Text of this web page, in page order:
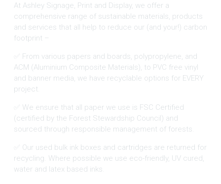
At Ashley Signage, Print and Display, we offer a
comprehensive range of sustainable materials, products
and services that all help to reduce our (and your!) carbon
footprint –
✅ From various papers and boards, polypropylene, and
ACM (Aluminium Composite Materials), to PVC free vinyl
and banner media, we have recyclable options for EVERY
project.
✅ We ensure that all paper we use is FSC Certified
(certified by the Forest Stewardship Council) and
sourced through responsible management of forests.
✅ Our used bulk ink boxes and cartridges are returned for
recycling. Where possible we use eco-friendly, UV cured,
water and latex based inks.